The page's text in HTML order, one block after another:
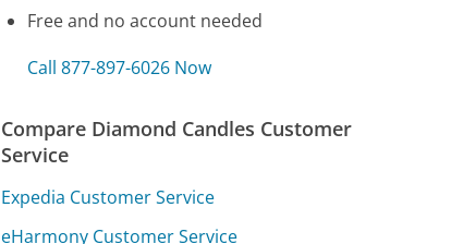
Free and no account needed
Call 877-897-6026 Now
Compare Diamond Candles Customer
Service
Expedia Customer Service
eHarmony Customer Service